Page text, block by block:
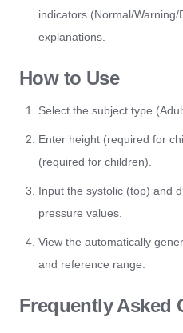
indicators (Normal/
explanations.
How to Use
Select the subject type
Enter height (required for
(required for children).
Input the systolic (top) and
pressure values.
View the automatically
and reference range.
Frequently Asked